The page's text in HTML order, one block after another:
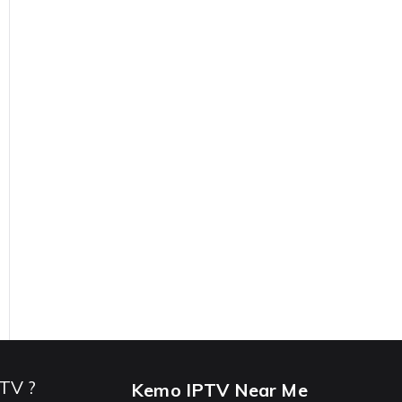
? Kemo IPTV Near Me